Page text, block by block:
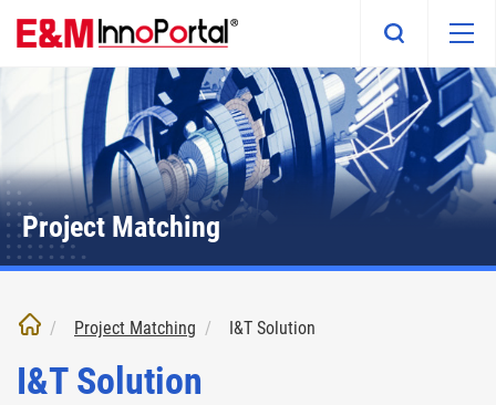
main
Project Matching
Project Matching I&T Solution
I&T Solution